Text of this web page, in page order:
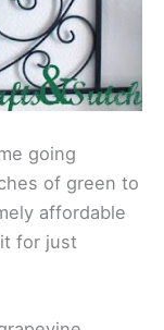
going
of green to
affordable
for just